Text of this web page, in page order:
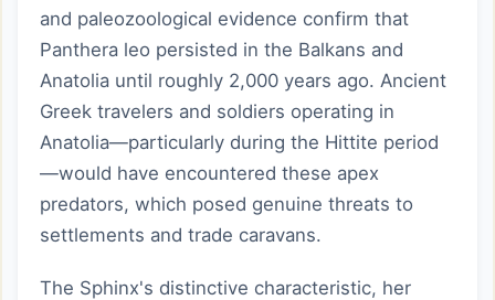
and paleozoological evidence confirm that
Panthera leo persisted in the Balkans and
Anatolia until roughly 2,000 years ago. Ancient
Greek travelers and soldiers operating in
Anatolia—particularly during the Hittite period
—would have encountered these apex
predators, which posed genuine threats to
settlements and trade caravans.
The Sphinx's distinctive characteristic, her